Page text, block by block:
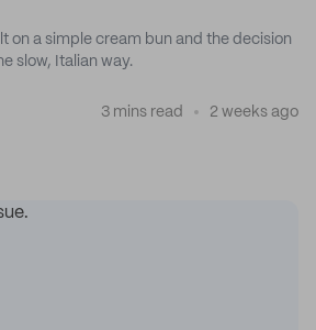
on a simple cream bun and the decision
slow, Italian way.
3 mins read 2 weeks ago